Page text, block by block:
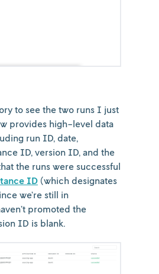
to see the two runs I just
provides high-level data
run ID, date,
ID, version ID, and the
the runs were successful
ID (which designates
we’re still in
promoted the
ID is blank.